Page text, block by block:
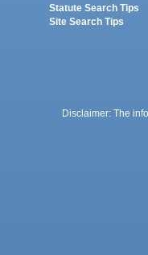
Statute Search Tips
Site Search Tips
Disclaimer: The